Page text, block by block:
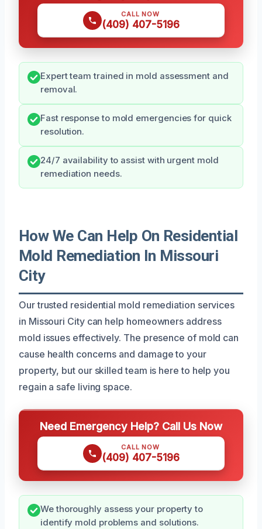
CALL NOW
(409) 407-5196
Expert team trained in mold assessment and
removal.
Fast response to mold emergencies for quick
resolution.
24/7 availability to assist with urgent mold
remediation needs.
How We Can Help On Residential
Mold Remediation In Missouri
City
Our trusted residential mold remediation services
in Missouri City can help homeowners address
mold issues effectively. The presence of mold can
cause health concerns and damage to your
property, but our skilled team is here to help you
regain a safe living space.
Need Emergency Help? Call Us Now
CALL NOW
(409) 407-5196
We thoroughly assess your property to
identify mold problems and solutions.